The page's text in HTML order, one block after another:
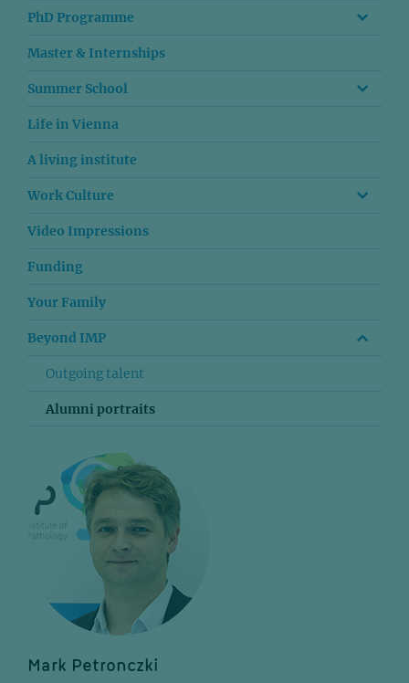
PhD Programme
Master & Internships
Summer School
Life in Vienna
A living institute
Work Culture
Video Impressions
Funding
Your Family
Beyond IMP
Outgoing talent
Alumni portraits
Mark Petronczki